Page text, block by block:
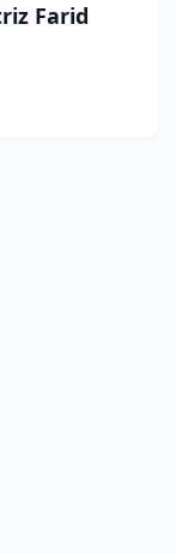
Farid